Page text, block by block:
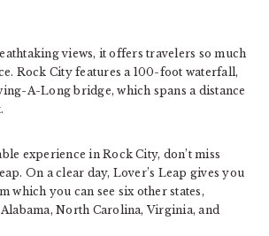
views, it offers travelers so much
Rock City features a 100-foot waterfall,
A-Long bridge, which spans a distance
experience in Rock City, don’t miss
On a clear day, Lover’s Leap gives you
which you can see six other states,
North Carolina, Virginia, and